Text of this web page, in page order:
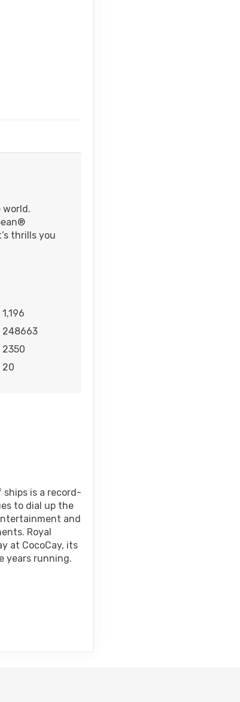
world.
thrills you
1,196
248663
2350
20
ships is a record-
to dial up the
and
Royal
at CocoCay, its
years running.